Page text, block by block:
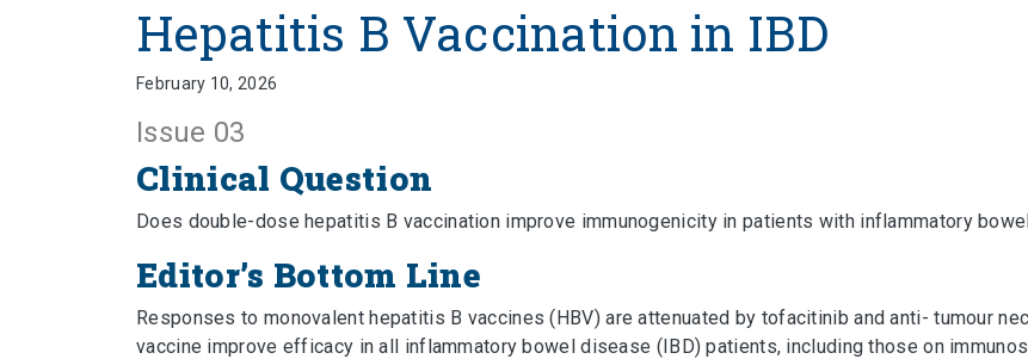
Hepatitis B Vaccination in IBD
February 10, 2026
Issue 03
Clinical Question
Does double-dose hepatitis B vaccination improve immunogenicity in patients with inflammatory
Editor’s Bottom Line
Responses to monovalent hepatitis B vaccines (HBV) are attenuated by tofacitinib and anti- tumour
vaccine improve efficacy in all inflammatory bowel disease (IBD) patients, including those on